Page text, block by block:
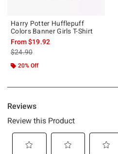
Harry Potter Hufflepuff
Colors Banner Girls T-Shirt
From$19.92
is sales price, the original price is
$24.90
20% Off